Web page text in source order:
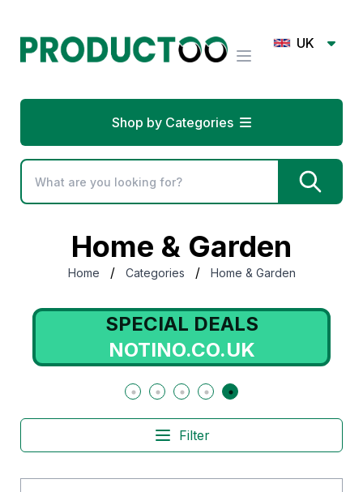
UK
Shop by Categories
Home & Garden
Home / Categories / Home & Garden
SPECIAL DEALS
NOTINO.CO.UK
Filter